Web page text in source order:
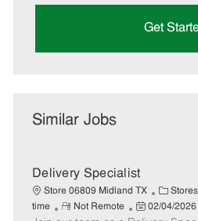
Get
Similar Jobs
Delivery Specialist
Store 06809 Midland TX
C
a
Stores
time
R
Not Remote
P
02/04/2026